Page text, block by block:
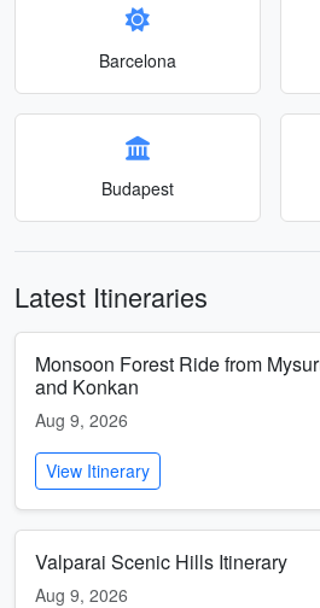
Barcelona
Budapest
Latest Itineraries
Monsoon Forest Ride from
and Konkan
Aug 9, 2026
View Itinerary
Valparai Scenic Hills Itinerary
Aug 9, 2026